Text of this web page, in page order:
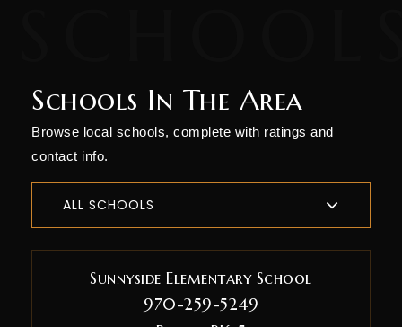
Schools In The Area
Browse local schools, complete with ratings and
contact info.
ALL SCHOOLS
Sunnyside Elementary School
970-259-5249